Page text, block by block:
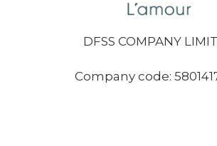
DFSS COMPANY
Company code: